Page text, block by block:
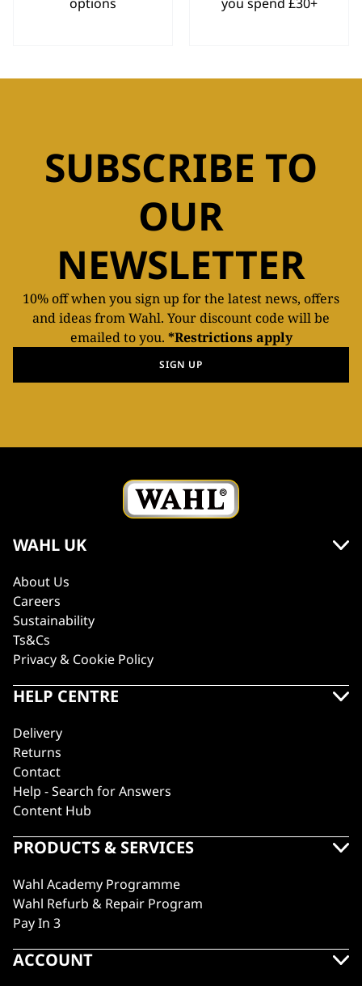
SUBSCRIBE TO
OUR
NEWSLETTER
10% off when you sign up for the latest news, offers
and ideas from Wahl. Your discount code will be
emailed to you. *Restrictions apply
SIGN UP
WAHL UK
About Us
Careers
Sustainability
Ts&Cs
Privacy & Cookie Policy
HELP CENTRE
Delivery
Returns
Contact
Help - Search for Answers
Content Hub
PRODUCTS & SERVICES
Wahl Academy Programme
Wahl Refurb & Repair Program
Pay In 3
ACCOUNT